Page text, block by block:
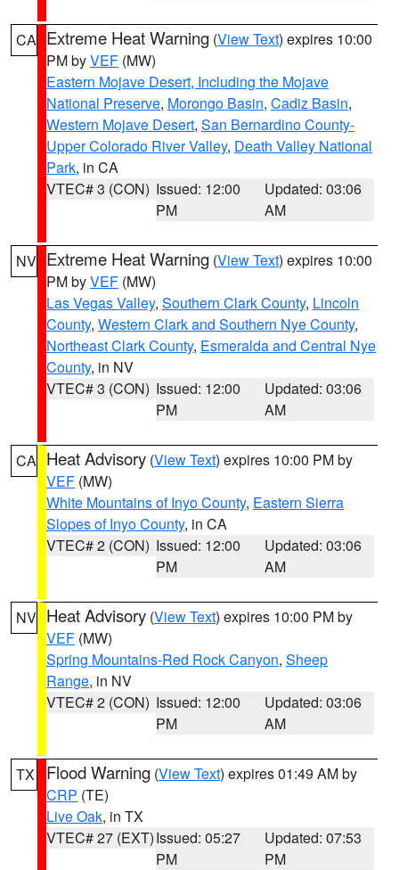
CA Extreme Heat Warning (View Text) expires 10:00
PM byVEF (MW)
Eastern Mojave Desert, Including the Mojave
National Preserve, Morongo Basin, Cadiz Basin,
Western Mojave Desert, San Bernardino County-
Upper Colorado River Valley, Death Valley National
Park, in CA
VTEC# 3 (CON) Issued: 12:00
PM
Updated: 03:06
AM
NV Extreme Heat Warning (View Text) expires 10:00
PM byVEF (MW)
Las Vegas Valley, Southern Clark County, Lincoln
County, Western Clark and Southern Nye County,
Northeast Clark County, Esmeralda and Central Nye
County, in NV
VTEC# 3 (CON) Issued: 12:00
PM
Updated: 03:06
AM
CA Heat Advisory (View Text) expires 10:00 PM by
VEF (MW)
White Mountains of Inyo County, Eastern Sierra
Slopes of Inyo County, in CA
VTEC# 2 (CON) Issued: 12:00
PM
Updated: 03:06
AM
NV Heat Advisory (View Text) expires 10:00 PM by
VEF (MW)
Spring Mountains-Red Rock Canyon, Sheep
Range, in NV
VTEC# 2 (CON) Issued: 12:00
PM
Updated: 03:06
AM
TX Flood Warning (View Text) expires 01:49 AM by
CRP (TE)
Live Oak, in TX
VTEC# 27 (EXT)Issued: 05:27
PM
Updated: 07:53
PM